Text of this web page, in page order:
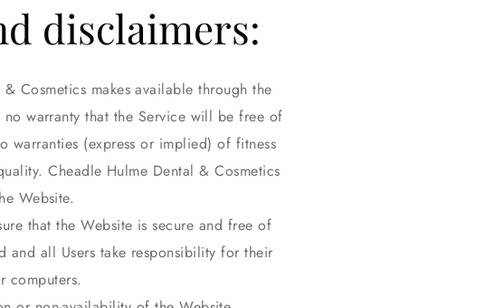
disclaimers:
Cosmetics makes available through the
warranty that the Service will be free of
warranties (express or implied) of fitness
Cheadle Hulme Dental & Cosmetics
Website.
that the Website is secure and free of
and all Users take responsibility for their
computers.